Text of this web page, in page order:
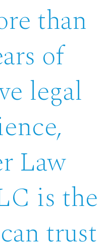
than
of
legal
Law
is the
trust